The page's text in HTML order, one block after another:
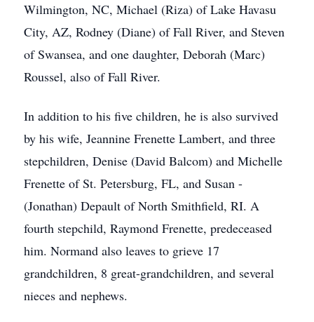
Wilmington, NC, Michael (Riza) of Lake Havasu
City, AZ, Rodney (Diane) of Fall River, and Steven
of Swansea, and one daughter, Deborah (Marc)
Roussel, also of Fall River.
In addition to his five children, he is also survived
by his wife, Jeannine Frenette Lambert, and three
stepchildren, Denise (David Balcom) and Michelle
Frenette of St. Petersburg, FL, and Susan -
(Jonathan) Depault of North Smithfield, RI. A
fourth stepchild, Raymond Frenette, predeceased
him. Normand also leaves to grieve 17
grandchildren, 8 great-grandchildren, and several
nieces and nephews.